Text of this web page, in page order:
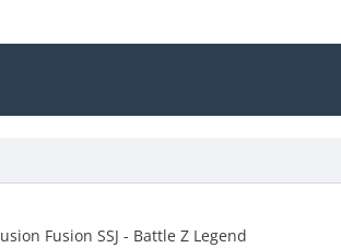
Fusion SSJ - Battle Z Legend